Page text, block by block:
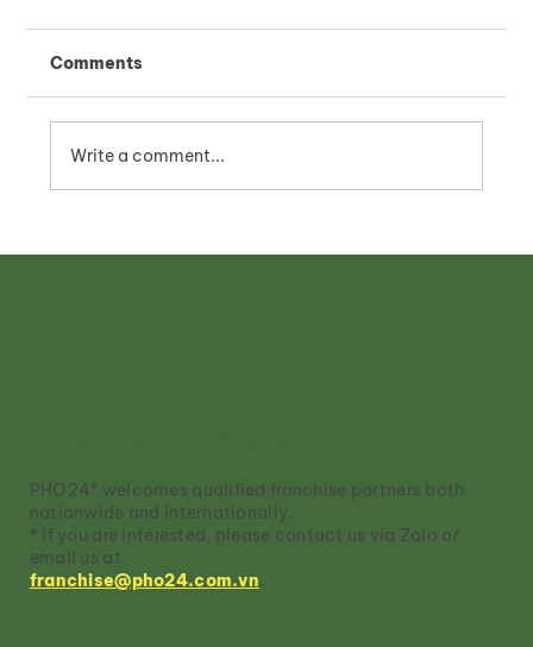
Comments
Write a comment...
PHO24® welcomes qualified franchise partners both
nationwide and internationally.
* If you are interested, please contact us via Zalo or
email us at
franchise@pho24.com.vn.